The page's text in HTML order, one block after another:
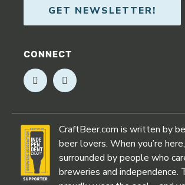
GET NEWSLETTER!
CONNECT
Opens in new window
Opens in new window
CraftBeer.com is written by
beer lovers. When you’re here,
surrounded by people who
breweries and independence.